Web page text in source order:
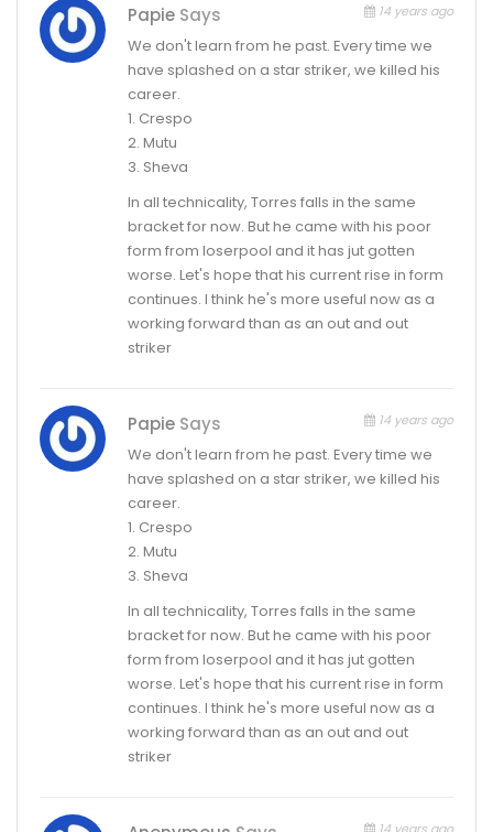
Papie Says 14 years ago
We don't learn from he past. Every time we
have splashed on a star striker, we killed his
career.
1. Crespo
2. Mutu
3. Sheva
In all technicality, Torres falls in the same
bracket for now. But he came with his poor
form from loserpool and it has jut gotten
worse. Let's hope that his current rise in form
continues. I think he's more useful now as a
working forward than as an out and out
striker
Papie Says 14 years ago
We don't learn from he past. Every time we
have splashed on a star striker, we killed his
career.
1. Crespo
2. Mutu
3. Sheva
In all technicality, Torres falls in the same
bracket for now. But he came with his poor
form from loserpool and it has jut gotten
worse. Let's hope that his current rise in form
continues. I think he's more useful now as a
working forward than as an out and out
striker
14 years ago